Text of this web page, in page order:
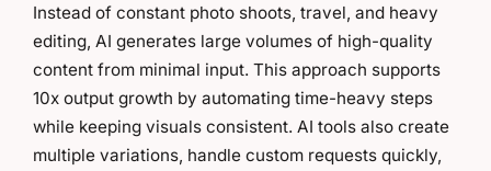
Instead of constant photo shoots, travel, and heavy
editing, AI generates large volumes of high-quality
content from minimal input. This approach supports
10x output growth by automating time-heavy steps
while keeping visuals consistent. AI tools also create
multiple variations, handle custom requests quickly,